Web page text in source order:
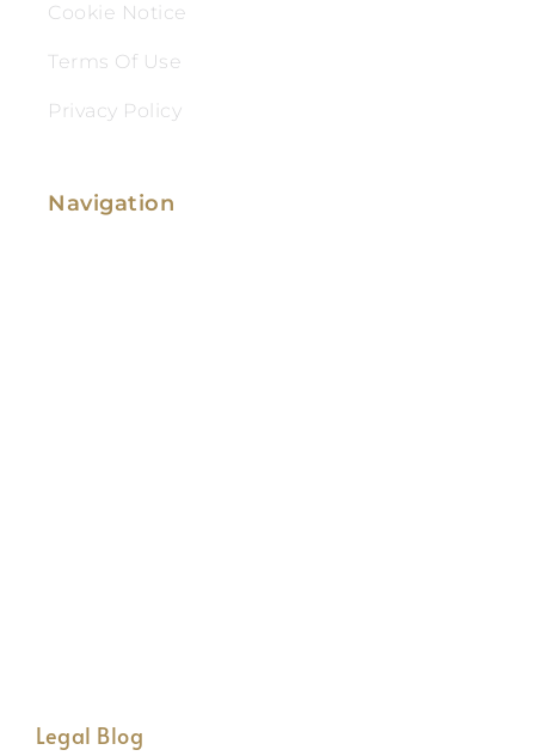
Cookie Notice
Terms Of Use
Privacy Policy
Navigation
Legal Blog